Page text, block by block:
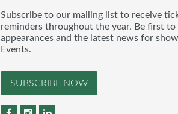
Subscribe to our mailing list to receive
reminders throughout the year. Be first
appearances and the latest news for
Events.
SUBSCRIBE NOW